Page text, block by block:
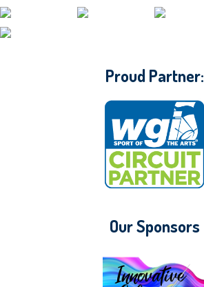
Our Sponsors
Proud Partner: